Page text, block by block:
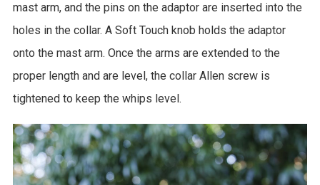
mast arm, and the pins on the adaptor are inserted into the
holes in the collar. A Soft Touch knob holds the adaptor
onto the mast arm. Once the arms are extended to the
proper length and are level, the collar Allen screw is
tightened to keep the whips level.